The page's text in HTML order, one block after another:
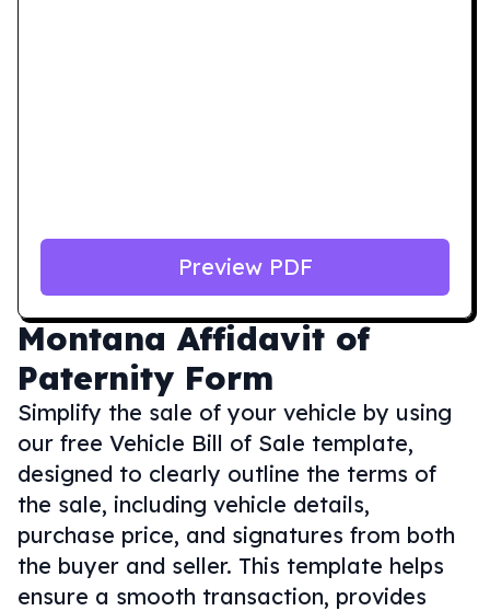
Montana Affidavit of
Paternity Form
Simplify the sale of your vehicle by using
our free Vehicle Bill of Sale template,
designed to clearly outline the terms of
the sale, including vehicle details,
purchase price, and signatures from both
the buyer and seller. This template helps
ensure a smooth transaction, provides
Preview PDF